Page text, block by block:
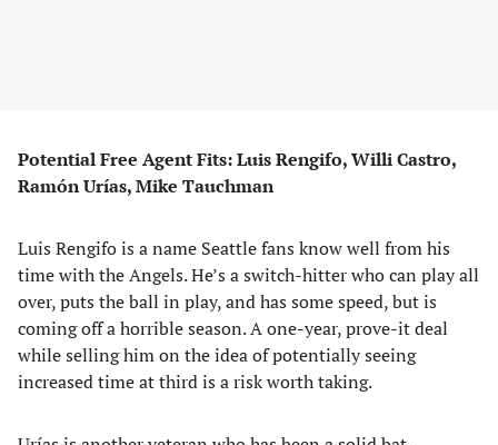
Potential Free Agent Fits: Luis Rengifo, Willi Castro,
Ramón Urías, Mike Tauchman
Luis Rengifo is a name Seattle fans know well from his
time with the Angels. He’s a switch-hitter who can play all
over, puts the ball in play, and has some speed, but is
coming off a horrible season. A one-year, prove-it deal
while selling him on the idea of potentially seeing
increased time at third is a risk worth taking.